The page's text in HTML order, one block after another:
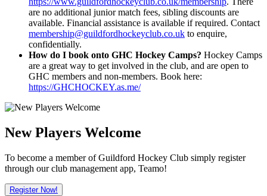
are no additional junior match fees, sibling discounts are
available. Financial assistance is available if required. Contact
membership@guildfordhockeyclub.co.uk to enquire,
confidentially.
How do I book onto GHC Hockey Camps? Hockey Camps
are a great way to get involved in the club, and are open to
GHC members and non-members. Book here:
https://GHCHOCKEY.as.me/
New Players Welcome
To become a member of Guildford Hockey Club simply register
through our club management app, Teamo!
Register Now!